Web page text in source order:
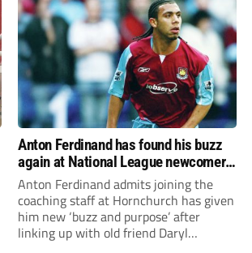
Anton Ferdinand has found his buzz
again at National League newcomers
Hornchurch
Anton Ferdinand admits joining the
coaching staff at Hornchurch has given
him new ‘buzz and purpose’ after
linking up with old friend Daryl